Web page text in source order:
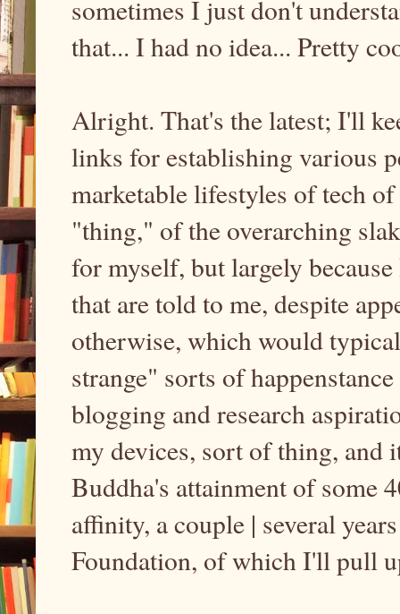
sometimes I just don't
that... I had no idea... Pretty
Alright. That's the latest; I'll
links for establishing various
marketable lifestyles of tech
"thing," of the overarching
for myself, but largely
that are told to me, despite
otherwise, which would
strange" sorts of
blogging and research
my devices, sort of thing, and
Buddha's attainment of some
affinity, a couple | several
Foundation, of which I'll pull